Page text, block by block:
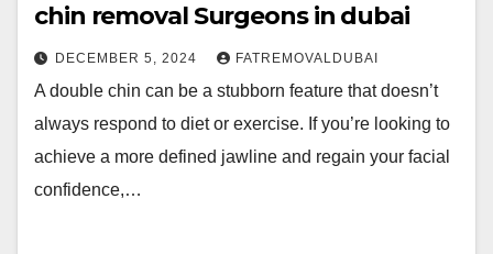
chin removal Surgeons in dubai
DECEMBER 5, 2024 FATREMOVALDUBAI
A double chin can be a stubborn feature that doesn’t
always respond to diet or exercise. If you’re looking to
achieve a more defined jawline and regain your facial
confidence,…